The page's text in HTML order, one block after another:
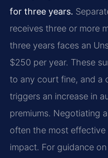
for three years.
receives three or more
three years faces an
$250 per year. These
to any court fine, and a
triggers an increase in
premiums. Negotiating
often the most
impact. For guidance